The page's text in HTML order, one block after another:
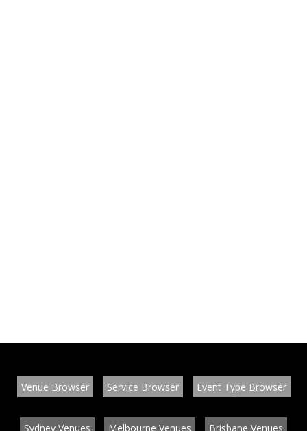
Venue Browser Service Browser Event Type Browser
Sydney Venues Melbourne Venues Brisbane Venues